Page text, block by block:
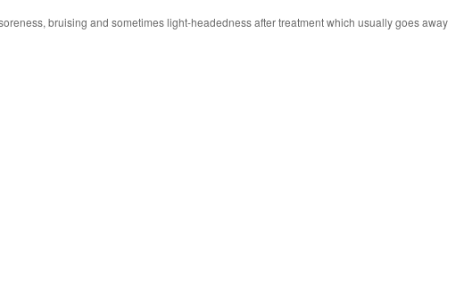
bruising and sometimes light-headedness after treatment which usually goes away